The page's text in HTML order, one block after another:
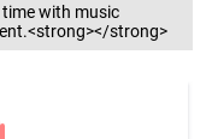
time with music
strong>